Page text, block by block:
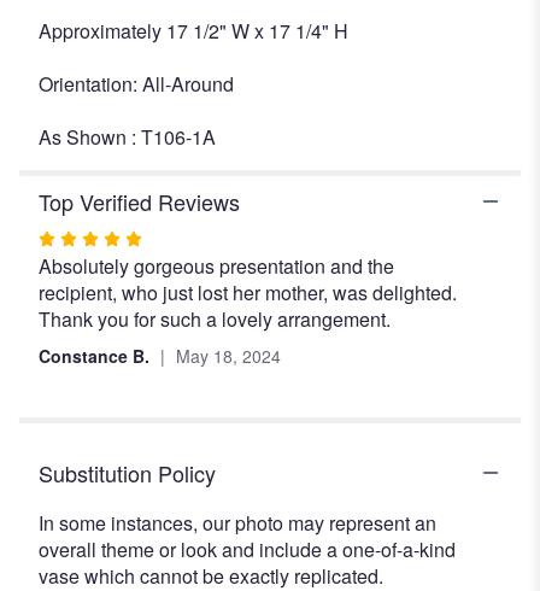
Approximately 17 1/2" W x 17 1/4" H
Orientation: All-Around
As Shown : T106-1A
Top Verified Reviews
Rated
5
out
of
5
stars
Absolutely gorgeous presentation and the
recipient, who just lost her mother, was delighted.
Thank you for such a lovely arrangement.
Constance B. May 18, 2024
Substitution Policy
In some instances, our photo may represent an
overall theme or look and include a one-of-a-kind
vase which cannot be exactly replicated.